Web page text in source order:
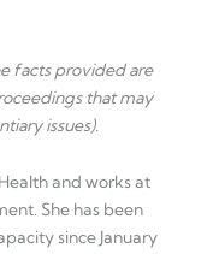
facts provided are
that may
issues).
and works at
She has been
since January